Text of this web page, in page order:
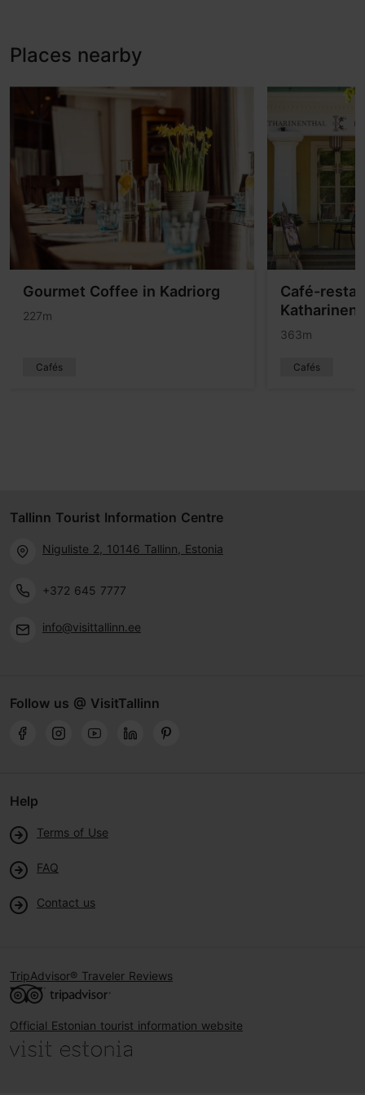
Places nearby
Gourmet Coffee in Kadriorg
227m
Cafés
Café-
363m
Cafés
Tallinn Tourist Information Centre
Niguliste 2, 10146 Tallinn, Estonia
+372 645 7777
info@visittallinn.ee
Follow us @ VisitTallinn
Help
Terms of Use
FAQ
Contact us
TripAdvisor® Traveler Reviews
Official Estonian tourist information website